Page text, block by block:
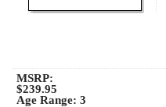
MSRP:
$239.95
Age Range: 3